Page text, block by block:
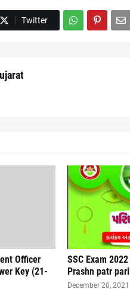
Twitter
Officer
Key (21-
SSC Exam
Prashn patr
December 20, 2021